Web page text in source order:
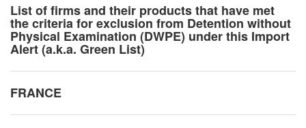
List of firms and their products that have met
the criteria for exclusion from Detention without
Physical Examination (DWPE) under this Import
Alert (a.k.a. Green List)
FRANCE